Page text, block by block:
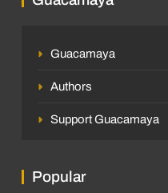
Guacamaya
Authors
Support Guacamaya
Popular